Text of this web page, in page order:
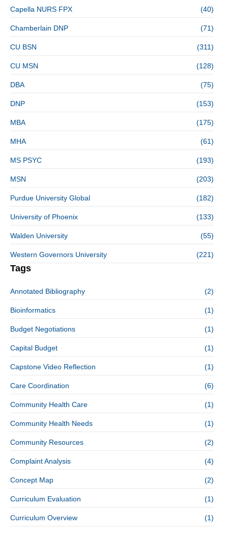
Capella NURS FPX (40)
Chamberlain DNP (71)
CU BSN (311)
CU MSN (128)
DBA (75)
DNP (153)
MBA (175)
MHA (61)
MS PSYC (193)
MSN (203)
Purdue University Global (182)
University of Phoenix (133)
Walden University (55)
Western Governors University (221)
Tags
Annotated Bibliography (2)
Bioinformatics (1)
Budget Negotiations (1)
Capital Budget (1)
Capstone Video Reflection (1)
Care Coordination (6)
Community Health Care (1)
Community Health Needs (1)
Community Resources (2)
Complaint Analysis (4)
Concept Map (2)
Curriculum Evaluation (1)
Curriculum Overview (1)